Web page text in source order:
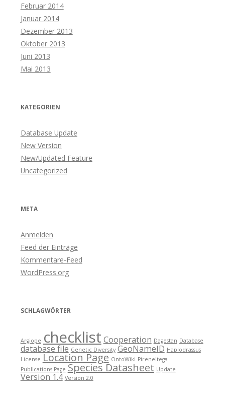
Februar 2014
Januar 2014
Dezember 2013
Oktober 2013
Juni 2013
Mai 2013
KATEGORIEN
Database Update
New Version
New/Updated Feature
Uncategorized
META
Anmelden
Feed der Einträge
Kommentare-Feed
WordPress.org
SCHLAGWÖRTER
Argiope checklist Cooperation Dagestan Database
database file Genetic Diversity GeoNameID Haplodrassus
License Location Page OntoWiki Pireneitega
Publications Page Species Datasheet Update
Version 1.4 Version 2.0